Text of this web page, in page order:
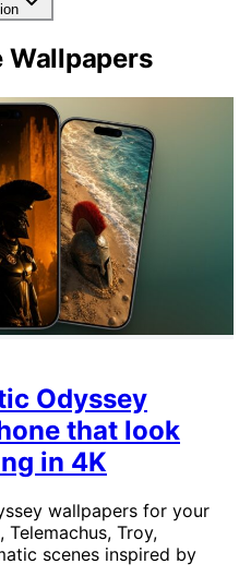
Wallpapers
Odyssey
that look
in 4K
wallpapers for your
Telemachus, Troy,
scenes inspired by